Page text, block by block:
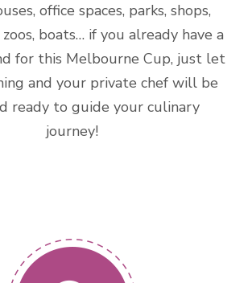
office spaces, parks, shops,
boats… if you already have a
for this Melbourne Cup, just let
and your private chef will be
ready to guide your culinary
journey!